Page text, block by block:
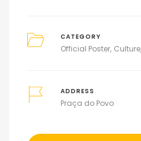
CATEGORY
Official Poster Culture
ADDRESS
Praça do Povo